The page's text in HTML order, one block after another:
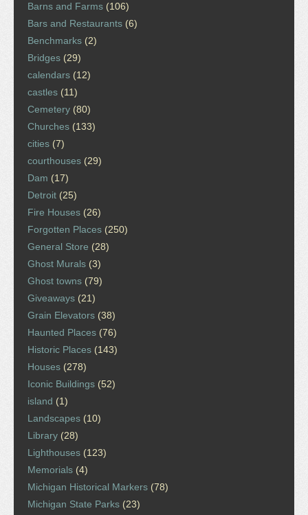
Barns and Farms (106)
Bars and Restaurants (6)
Benchmarks (2)
Bridges (29)
calendars (12)
castles (11)
Cemetery (80)
Churches (133)
cities (7)
courthouses (29)
Dam (17)
Detroit (25)
Fire Houses (26)
Forgotten Places (250)
General Store (28)
Ghost Murals (3)
Ghost towns (79)
Giveaways (21)
Grain Elevators (38)
Haunted Places (76)
Historic Places (143)
Houses (278)
Iconic Buildings (52)
island (1)
Landscapes (10)
Library (28)
Lighthouses (123)
Memorials (4)
Michigan Historical Markers (78)
Michigan State Parks (23)